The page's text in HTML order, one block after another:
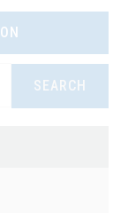
SEARCH